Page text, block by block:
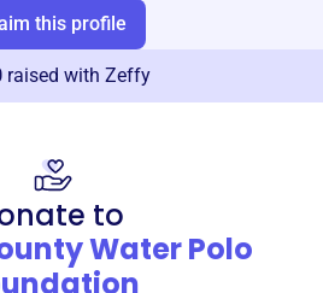
this profile
raised with Zeffy
to
Water Polo